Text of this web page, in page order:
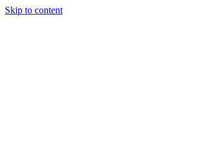
Skip to content